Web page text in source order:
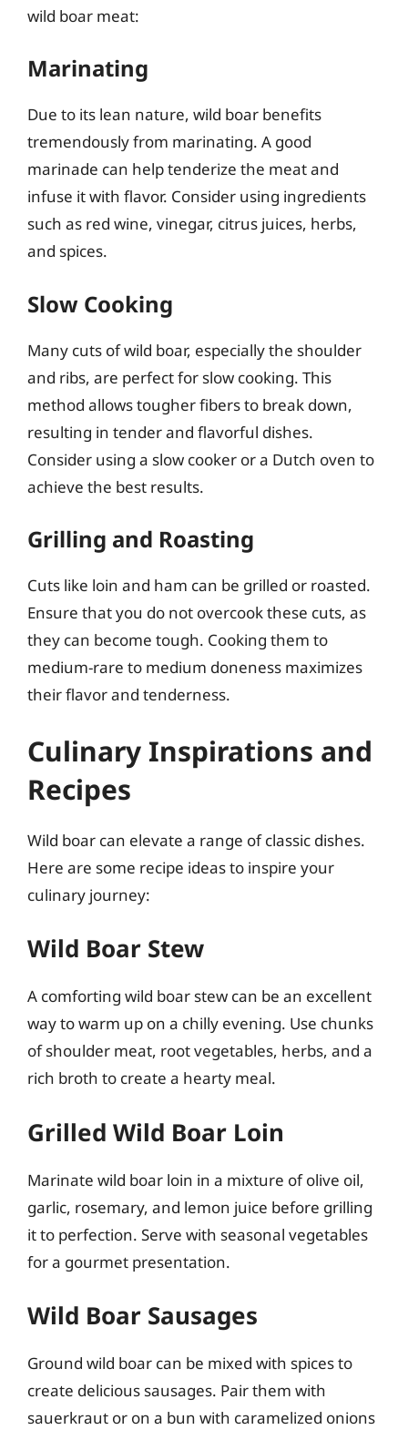
wild boar meat:
Marinating
Due to its lean nature, wild boar benefits
tremendously from marinating. A good
marinade can help tenderize the meat and
infuse it with flavor. Consider using ingredients
such as red wine, vinegar, citrus juices, herbs,
and spices.
Slow Cooking
Many cuts of wild boar, especially the shoulder
and ribs, are perfect for slow cooking. This
method allows tougher fibers to break down,
resulting in tender and flavorful dishes.
Consider using a slow cooker or a Dutch oven to
achieve the best results.
Grilling and Roasting
Cuts like loin and ham can be grilled or roasted.
Ensure that you do not overcook these cuts, as
they can become tough. Cooking them to
medium-rare to medium doneness maximizes
their flavor and tenderness.
Culinary Inspirations and
Recipes
Wild boar can elevate a range of classic dishes.
Here are some recipe ideas to inspire your
culinary journey:
Wild Boar Stew
A comforting wild boar stew can be an excellent
way to warm up on a chilly evening. Use chunks
of shoulder meat, root vegetables, herbs, and a
rich broth to create a hearty meal.
Grilled Wild Boar Loin
Marinate wild boar loin in a mixture of olive oil,
garlic, rosemary, and lemon juice before grilling
it to perfection. Serve with seasonal vegetables
for a gourmet presentation.
Wild Boar Sausages
Ground wild boar can be mixed with spices to
create delicious sausages. Pair them with
sauerkraut or on a bun with caramelized onions